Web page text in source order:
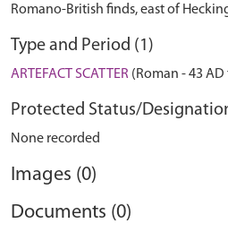
Romano-British finds, east of
Type and Period (1)
ARTEFACT SCATTER (Roman - 43 AD
Protected Status/
None recorded
Images (0)
Documents (0)